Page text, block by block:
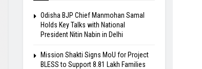
Odisha BJP Chief Manmohan Samal
Holds Key Talks with National
President Nitin Nabin in Delhi
Mission Shakti Signs MoU for Project
BLESS to Support 8.81 Lakh Families